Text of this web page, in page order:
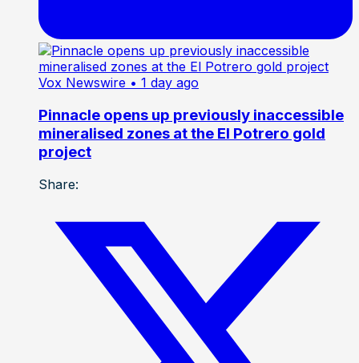
Vox Newswire • 1 day ago
Pinnacle opens up previously inaccessible
mineralised zones at the El Potrero gold
project
Share: